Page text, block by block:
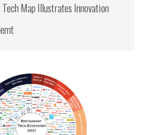
Map Illustrates Innovation